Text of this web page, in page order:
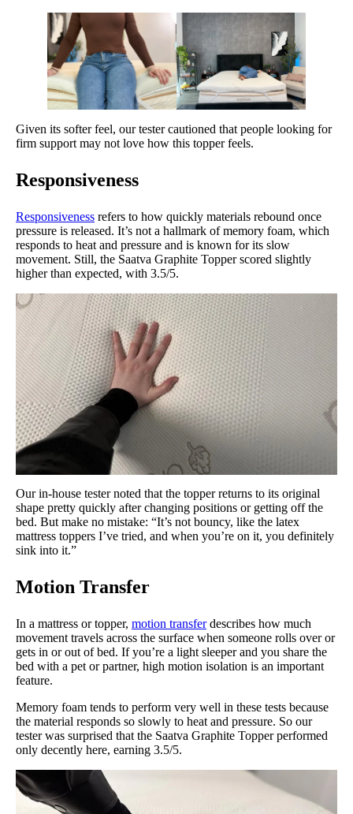
Given its softer feel, our tester cautioned that people looking for
firm support may not love how this topper feels.
Responsiveness
Responsiveness refers to how quickly materials rebound once
pressure is released. It’s not a hallmark of memory foam, which
responds to heat and pressure and is known for its slow
movement. Still, the Saatva Graphite Topper scored slightly
higher than expected, with 3.5/5.
Our in-house tester noted that the topper returns to its original
shape pretty quickly after changing positions or getting off the
bed. But make no mistake: “It’s not bouncy, like the latex
mattress toppers I’ve tried, and when you’re on it, you definitely
sink into it.”
Motion Transfer
In a mattress or topper, motion transferdescribes how much
movement travels across the surface when someone rolls over or
gets in or out of bed. If you’re a light sleeper and you share the
bed with a pet or partner, high motion isolation is an important
feature.
Memory foam tends to perform very well in these tests because
the material responds so slowly to heat and pressure. So our
tester was surprised that the Saatva Graphite Topper performed
only decently here, earning 3.5/5.